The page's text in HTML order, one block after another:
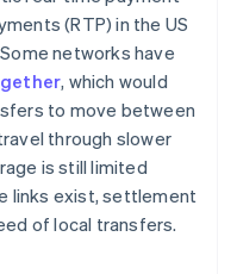
(RTP) in the US
networks have
, which would
to move between
through slower
is still limited
links exist, settlement
of local transfers.